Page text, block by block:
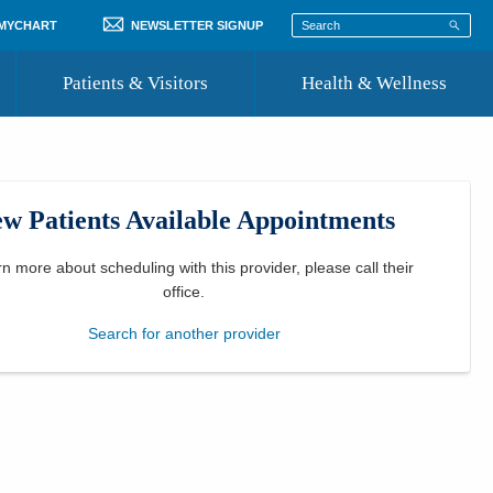
NEWSLETTER SIGNUP
Patients & Visitors
Where to Go for Care
Community Resource Directory
Health & Wellness
Patients Available Appointments
more about scheduling with this provider, please call their
office
Search for another provider